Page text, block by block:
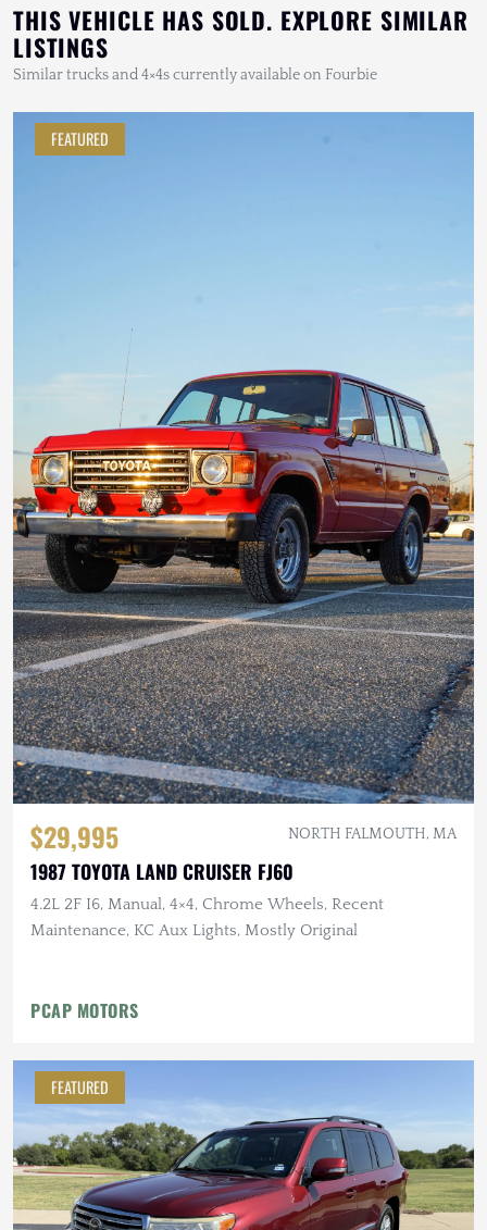
THIS VEHICLE HAS SOLD. EXPLORE SIMILAR
LISTINGS
Similar trucks and 4×4s currently available on Fourbie
FEATURED
$29,995 NORTH FALMOUTH, MA
1987 TOYOTA LAND CRUISER FJ60
4.2L 2F I6, Manual, 4×4, Chrome Wheels, Recent
Maintenance, KC Aux Lights, Mostly Original
PCAP MOTORS
FEATURED